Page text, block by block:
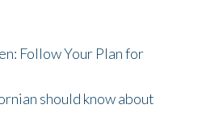
Follow Your Plan for
should know about